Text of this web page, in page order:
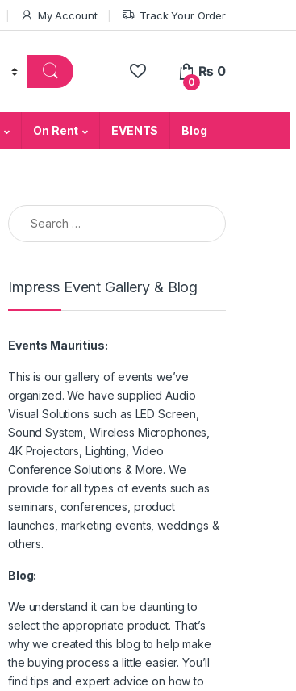
My Account Track Your Order
0
₨ 0
On Rent EVENTS Blog
Search for:
Impress Event Gallery & Blog
Events Mauritius:
This is our gallery of events we’ve
organized. We have supplied Audio
Visual Solutions such as LED Screen,
Sound System, Wireless Microphones,
4K Projectors, Lighting, Video
Conference Solutions & More. We
provide for all types of events such as
seminars, conferences, product
launches, marketing events, weddings &
others.
Blog:
We understand it can be daunting to
select the appropriate product. That’s
why we created this blog to help make
the buying process a little easier. You’ll
find tips and expert advice on how to